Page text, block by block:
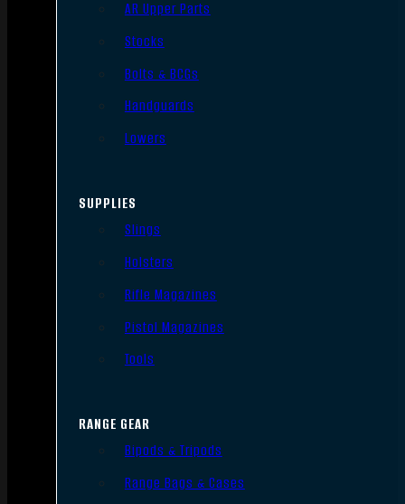
AR Upper Parts
Stocks
Bolts & BCGs
Handguards
Lowers
SUPPLIES
Slings
Holsters
Rifle Magazines
Pistol Magazines
Tools
RANGE GEAR
Bipods & Tripods
Range Bags & Cases